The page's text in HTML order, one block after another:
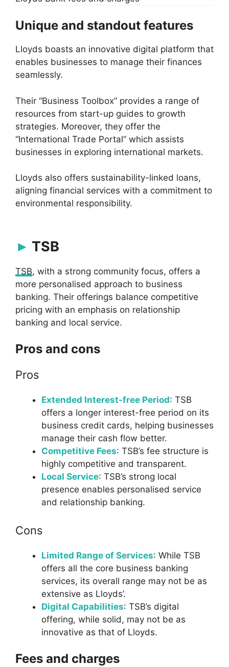
Unique and standout features
Lloyds boasts an innovative digital platform that
enables businesses to manage their finances
seamlessly.
Their “Business Toolbox” provides a range of
resources from start-up guides to growth
strategies. Moreover, they offer the
“International Trade Portal” which assists
businesses in exploring international markets.
Lloyds also offers sustainability-linked loans,
aligning financial services with a commitment to
environmental responsibility.
TSB
TSB, with a strong community focus, offers a
more personalised approach to business
banking. Their offerings balance competitive
pricing with an emphasis on relationship
banking and local service.
Pros and cons
Pros
Extended Interest-free Period: TSB
offers a longer interest-free period on its
business credit cards, helping businesses
manage their cash flow better.
Competitive Fees: TSB’s fee structure is
highly competitive and transparent.
Local Service: TSB’s strong local
presence enables personalised service
and relationship banking.
Cons
Limited Range of Services: While TSB
offers all the core business banking
services, its overall range may not be as
extensive as Lloyds’.
Digital Capabilities: TSB’s digital
offering, while solid, may not be as
innovative as that of Lloyds.
Fees and charges